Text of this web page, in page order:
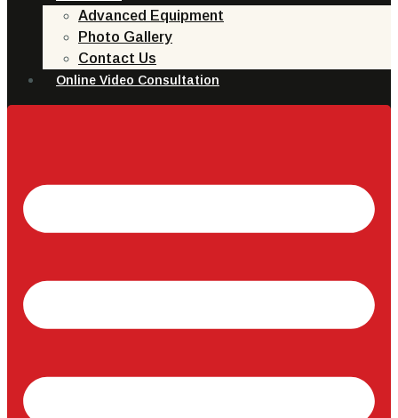
Advanced Equipment
Photo Gallery
Contact Us
Online Video Consultation